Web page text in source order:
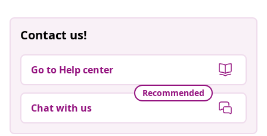
Contact us!
Go to Help center
Recommended
Chat with us